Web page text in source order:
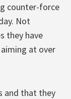
counter-force
Not
they have
at over
and that they